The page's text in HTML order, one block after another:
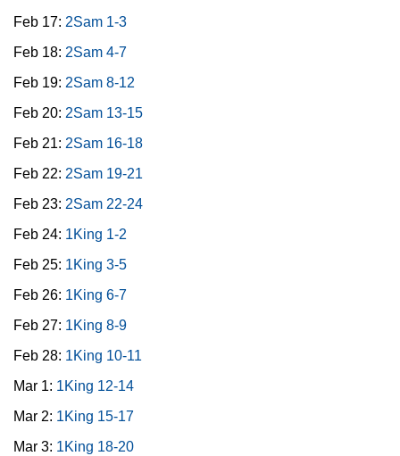
Feb 17: 2Sam 1-3
Feb 18: 2Sam 4-7
Feb 19: 2Sam 8-12
Feb 20: 2Sam 13-15
Feb 21: 2Sam 16-18
Feb 22: 2Sam 19-21
Feb 23: 2Sam 22-24
Feb 24: 1King 1-2
Feb 25: 1King 3-5
Feb 26: 1King 6-7
Feb 27: 1King 8-9
Feb 28: 1King 10-11
Mar 1: 1King 12-14
Mar 2: 1King 15-17
Mar 3: 1King 18-20